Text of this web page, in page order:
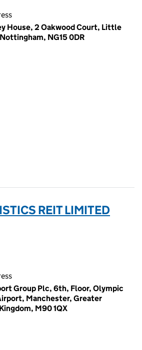
House, 2 Oakwood Court, Little
NG15 0DR
REIT LIMITED
Group Plc, 6th, Floor, Olympic
Manchester, Greater
M90 1QX